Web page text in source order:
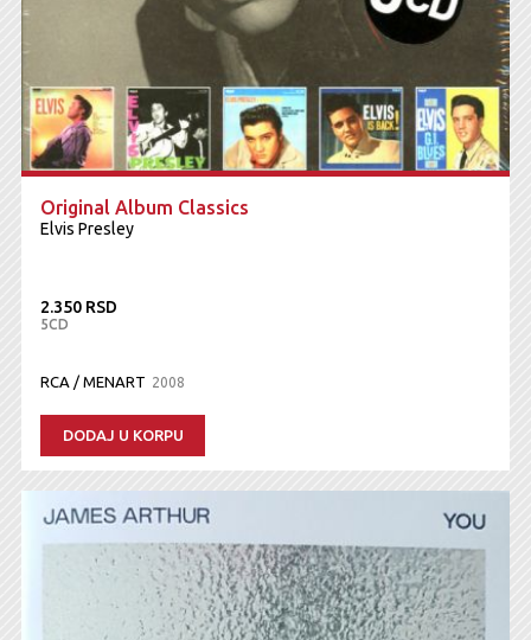
Original Album Classics
Elvis Presley
2.350 RSD
5CD
RCA / MENART 2008
DODAJ U KORPU